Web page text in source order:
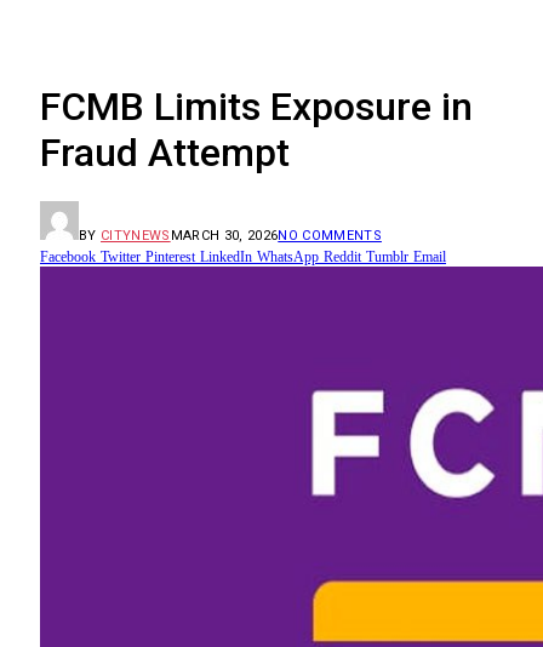
FCMB Limits Exposure in
Fraud Attempt
BY CITYNEWS MARCH 30, 2026NO COMMENTS
Facebook Twitter Pinterest LinkedIn WhatsApp Reddit Tumblr Email